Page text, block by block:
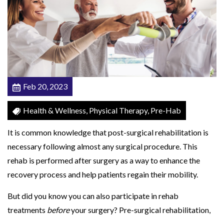
y
L
i
Q
u
i
c
k
e
r
w
i
Feb 20, 2023
Health & Wellness, Physical Therapy, Pre-Hab
It is common knowledge that post-surgical rehabilitation is
necessary following almost any surgical procedure. This
rehab is performed after surgery as a way to enhance the
recovery process and help patients regain their mobility.
But did you know you can also participate in rehab
treatments beforeyour surgery? Pre-surgical rehabilitation,